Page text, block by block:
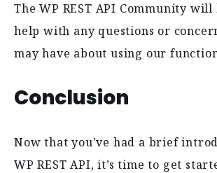
The WP REST API Community
help with any questions or
may have about using our
Conclusion
Now that you’ve had a brief
WP REST API, it’s time to get